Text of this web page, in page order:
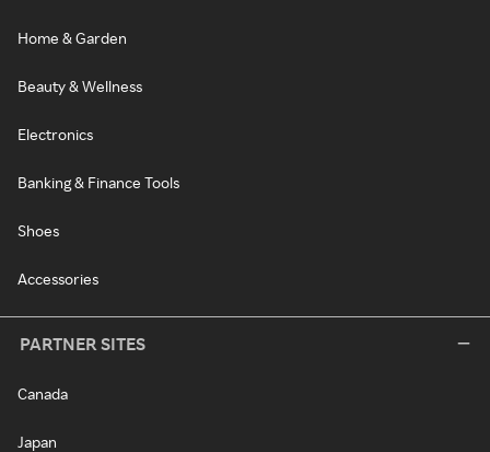
Home & Garden
Beauty & Wellness
Electronics
Banking & Finance Tools
Shoes
Accessories
PARTNER SITES
Canada
Japan